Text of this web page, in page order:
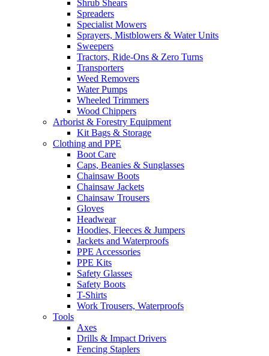
Shrub Shears
Spreaders
Specialist Mowers
Sprayers, Mistblowers & Water Units
Sweepers
Tractors, Ride-Ons & Zero Turns
Transporters
Weed Removers
Water Pumps
Wheeled Trimmers
Wood Chippers
Arborist & Forestry Equipment
Kit Bags & Storage
Clothing and PPE
Boot Care
Caps, Beanies & Sunglasses
Chainsaw Boots
Chainsaw Jackets
Chainsaw Trousers
Gloves
Headwear
Hoodies, Fleeces & Jumpers
Jackets and Waterproofs
PPE Accessories
PPE Kits
Safety Glasses
Safety Boots
T-Shirts
Work Trousers, Waterproofs
Tools
Axes
Drills & Impact Drivers
Fencing Staplers